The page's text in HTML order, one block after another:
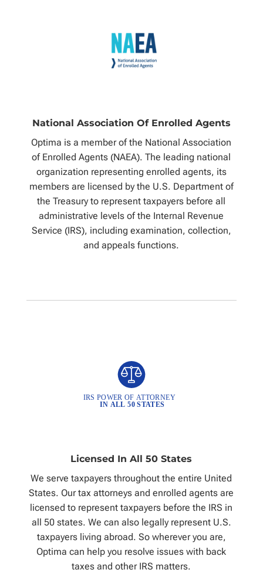
National Association Of Enrolled Agents
Optima is a member of the National Association
of Enrolled Agents (NAEA). The leading national
organization representing enrolled agents, its
members are licensed by the U.S. Department of
the Treasury to represent taxpayers before all
administrative levels of the Internal Revenue
Service (IRS), including examination, collection,
and appeals functions.
Licensed In All 50 States
We serve taxpayers throughout the entire United
States. Our tax attorneys and enrolled agents are
licensed to represent taxpayers before the IRS in
all 50 states. We can also legally represent U.S.
taxpayers living abroad. So wherever you are,
Optima can help you resolve issues with back
taxes and other IRS matters.